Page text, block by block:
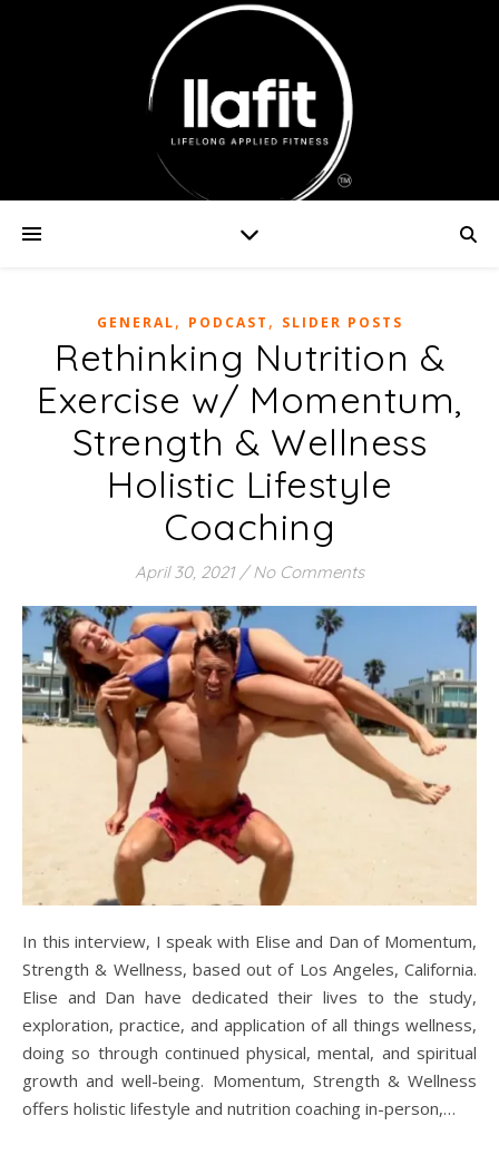
GENERAL, PODCAST , SLIDER POSTS
Rethinking Nutrition &
Exercise w/ Momentum,
Strength & Wellness
Holistic Lifestyle
Coaching
April 30, 2021 / No Comments
In this interview, I speak with Elise and Dan of Momentum,
Strength & Wellness, based out of Los Angeles, California.
Elise and Dan have dedicated their lives to the study,
exploration, practice, and application of all things wellness,
doing so through continued physical, mental, and spiritual
growth and well-being. Momentum, Strength & Wellness
offers holistic lifestyle and nutrition coaching in-person,…